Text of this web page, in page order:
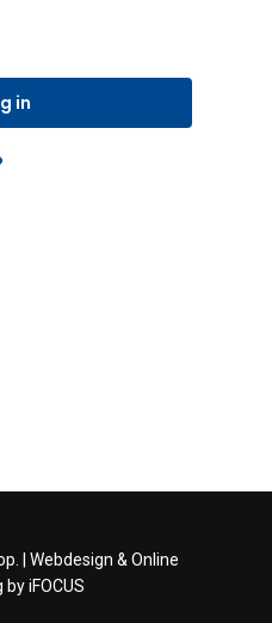
in
| Webdesign & Online
by iFOCUS